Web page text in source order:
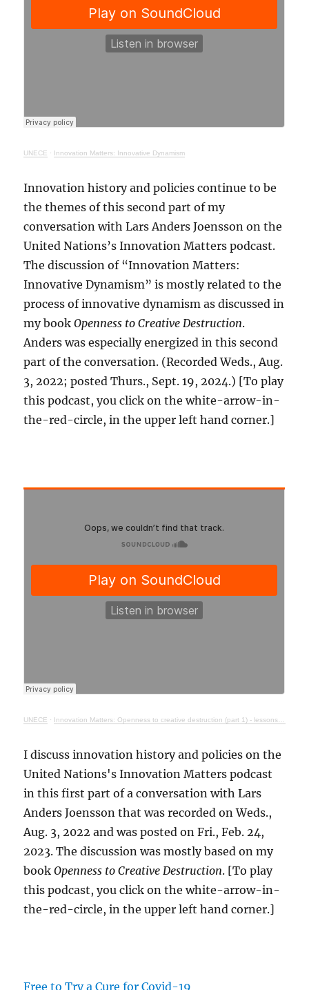
UNECE · Innovation Matters: Innovative Dynamism
Innovation history and policies continue to be
the themes of this second part of my
conversation with Lars Anders Joensson on the
United Nations’s Innovation Matters podcast.
The discussion of “Innovation Matters:
Innovative Dynamism” is mostly related to the
process of innovative dynamism as discussed in
my bookOpenness to Creative Destruction.
Anders was especially energized in this second
part of the conversation. (Recorded Weds., Aug.
3, 2022; posted Thurs., Sept. 19, 2024.) [To play
this podcast, you click on the white-arrow-in-
the-red-circle, in the upper left hand corner.]
UNECE · Innovation Matters: Openness to creative destruction (part 1) - lessons from history
I discuss innovation history and policies on the
United Nations's Innovation Matters podcast
in this first part of a conversation with Lars
Anders Joensson that was recorded on Weds.,
Aug. 3, 2022 and was posted on Fri., Feb. 24,
2023. The discussion was mostly based on my
bookOpenness to Creative Destruction. [To play
this podcast, you click on the white-arrow-in-
the-red-circle, in the upper left hand corner.]
Free to Try a Cure for Covid-19